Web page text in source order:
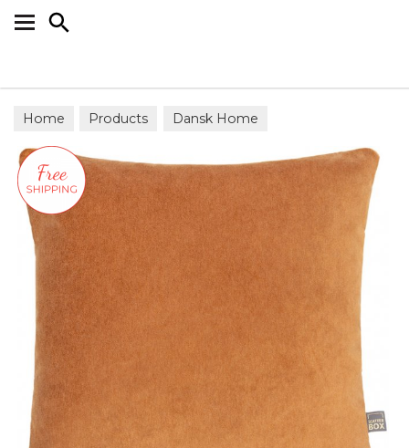
Home Products Dansk Home
Scatter Cushions